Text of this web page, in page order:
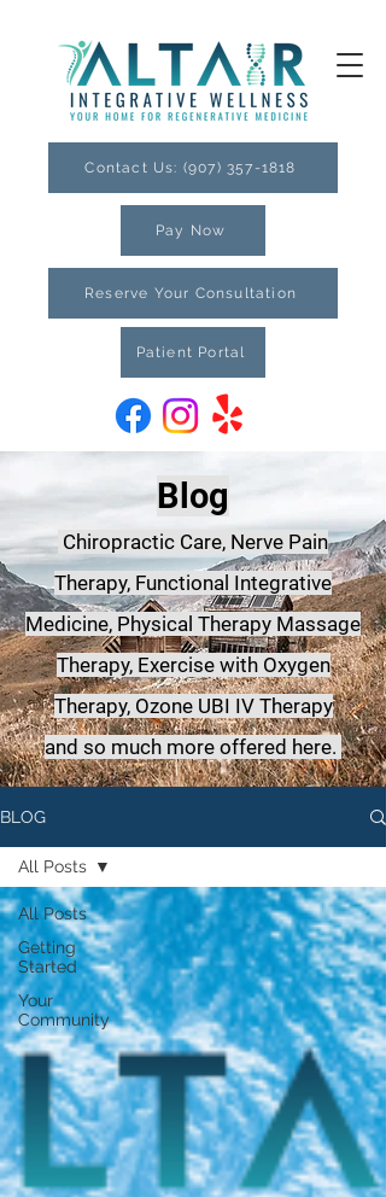
Contact Us: (907) 357-1818
Reserve Your Consultation
Patient Portal
Pay Now
Blog
Chiropractic Care, Nerve Pain
Therapy, Functional Integrative
Medicine, Physical Therapy Massage
Therapy, Exercise with Oxygen
Therapy, Ozone UBI IV Therapy
and so much more offered here.
BLOG
All Posts
Getting
Started
Your
Community
All Posts